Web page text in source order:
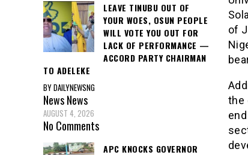
of
the
LEAVE TINUBU OUT OF
YOUR WOES, OSUN PEOPLE
WILL VOTE YOU OUT FOR
LACK OF PERFORMANCE —
ACCORD PARTY CHAIRMAN
TO ADELEKE
BY DAILYNEWSNG
NewsNews
AUGUST 4, 2026
No Comments
APC KNOCKS GOVERNOR